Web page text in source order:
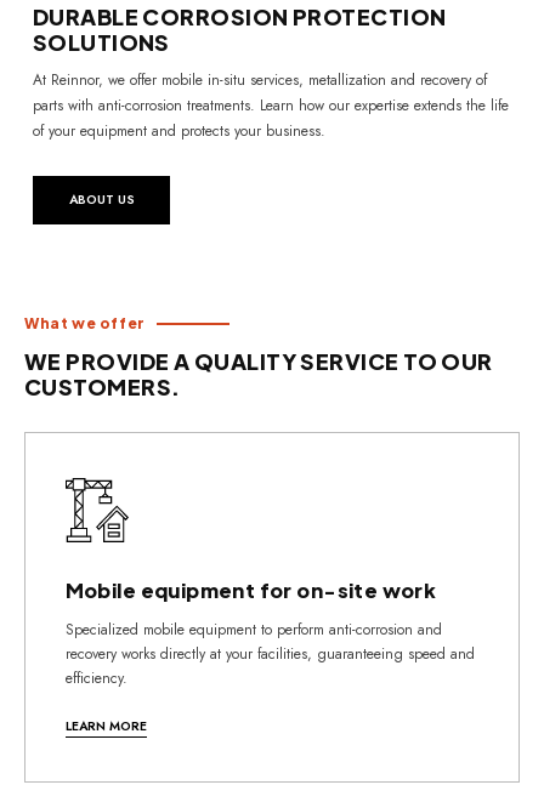
DURABLE CORROSION PROTECTION
SOLUTIONS
At Reinnor, we offer mobile in-situ services, metallization and recovery of
parts with anti-corrosion treatments. Learn how our expertise extends the life
of your equipment and protects your business.
ABOUT US
What we offer
WE PROVIDE A QUALITY SERVICE TO OUR
CUSTOMERS.
Mobile equipment for on-site work
Specialized mobile equipment to perform anti-corrosion and
recovery works directly at your facilities, guaranteeing speed and
efficiency.
LEARN MORE